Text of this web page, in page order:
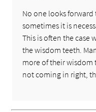
No one looks
sometimes it is
This is often the case
the wisdom teeth.
more of their wisdom
not coming in right,